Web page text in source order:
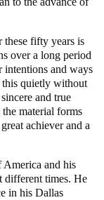
fifty years is
over a long period
intentions and ways
this quietly without
and true
material forms
achiever and a
America and his
different times. He
in his Dallas